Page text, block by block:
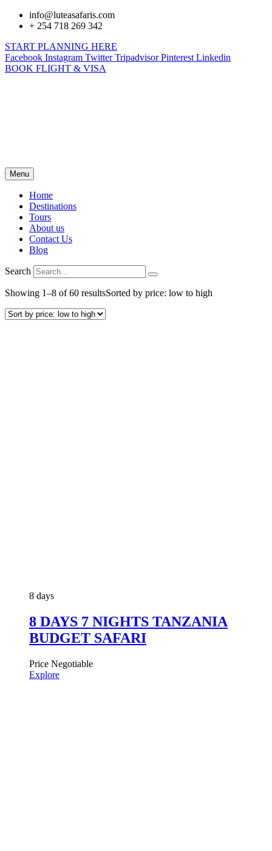
info@luteasafaris.com
+ 254 718 269 342
START PLANNING HERE
Facebook Instagram Twitter Tripadvisor Pinterest Linkedin
BOOK FLIGHT & VISA
Menu
Home
Destinations
Tours
About us
Contact Us
Blog
Search
Showing 1–8 of 60 resultsSorted by price: low to high
8 days
8 DAYS 7 NIGHTS TANZANIA
BUDGET SAFARI
Price Negotiable
Explore